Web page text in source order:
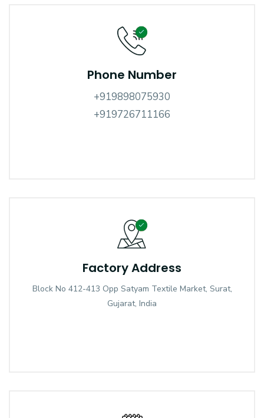
Phone Number
+919898075930
+919726711166
Factory Address
Block No 412-413 Opp Satyam Textile Market, Surat,
Gujarat, India